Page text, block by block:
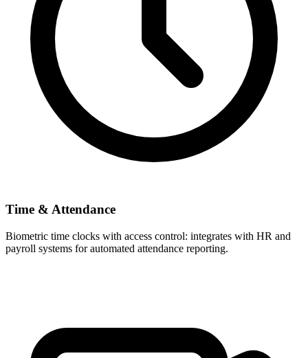
Time & Attendance
Biometric time clocks with access control: integrates with HR and
payroll systems for automated attendance reporting.